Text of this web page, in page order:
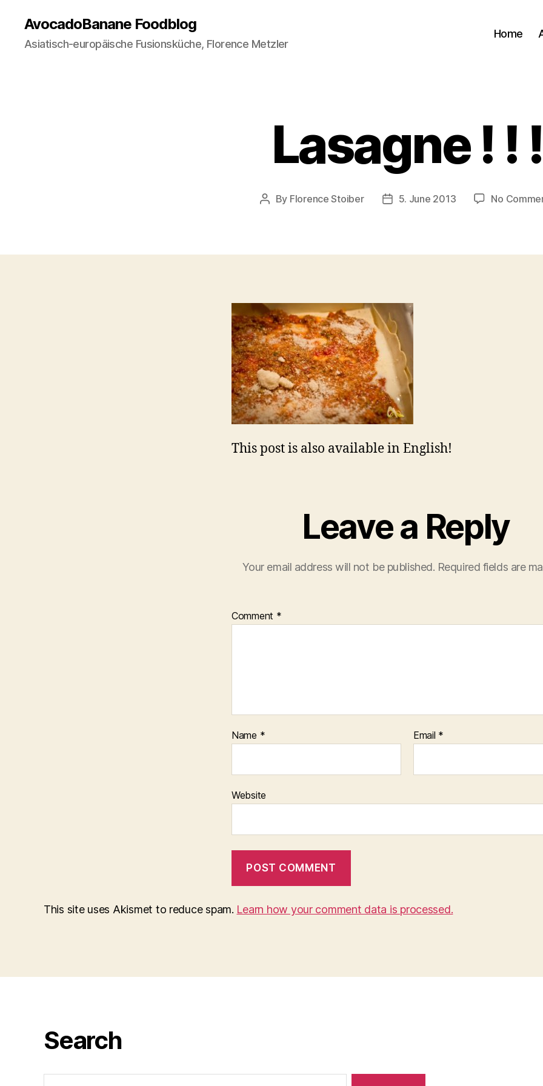
AvocadoBanane Foodblog
Asiatisch-europäische Fusionsküche, Florence Metzler
Home
Lasagne ! ! !
Post
By Florence Stoiber
Post5. June 2013 No
This post is also available in English!
Leave a Reply
Your email address will not be published. Required fields are
Comment *
Name * Email *
Website
This site uses Akismet to reduce spam. Learn how your comment data is processed.
Search